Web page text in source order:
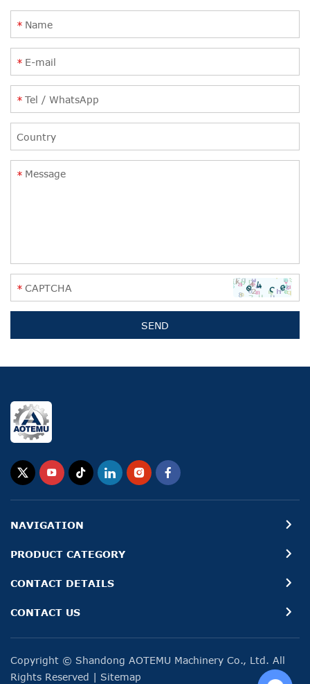
NAVIGATION
PRODUCT CATEGORY
CONTACT DETAILS
CONTACT US
Copyright © Shandong AOTEMU Machinery Co., Ltd. All
Rights Reserved | Sitemap